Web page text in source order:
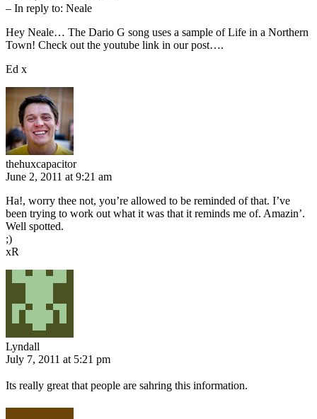
– In reply to: Neale
Hey Neale… The Dario G song uses a sample of Life in a Northern
Town! Check out the youtube link in our post….
Ed x
thehuxcapacitor
June 2, 2011 at 9:21 am
Ha!, worry thee not, you’re allowed to be reminded of that. I’ve
been trying to work out what it was that it reminds me of. Amazin’.
Well spotted.
;)
xR
Lyndall
July 7, 2011 at 5:21 pm
Its really great that people are sahring this information.